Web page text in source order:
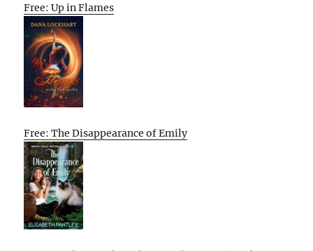
Free: Up in Flames
Free: The Disappearance of Emily